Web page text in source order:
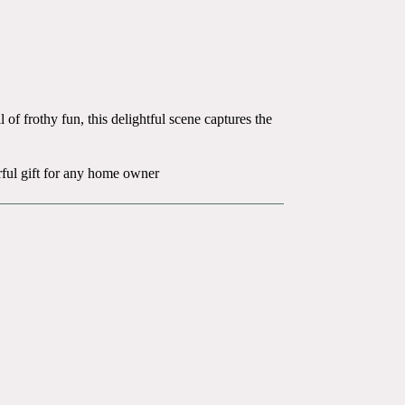
frothy fun, this delightful scene captures the
gift for any home owner